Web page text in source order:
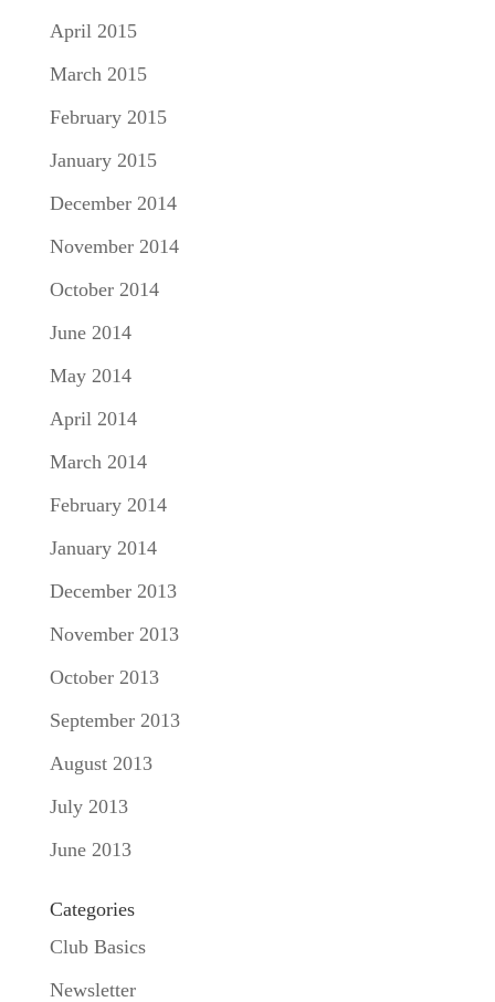
April 2015
March 2015
February 2015
January 2015
December 2014
November 2014
October 2014
June 2014
May 2014
April 2014
March 2014
February 2014
January 2014
December 2013
November 2013
October 2013
September 2013
August 2013
July 2013
June 2013
Categories
Club Basics
Newsletter